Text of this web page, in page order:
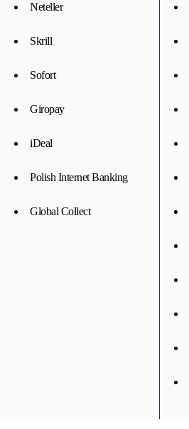
Neteller
Skrill
Sofort
Giropay
iDeal
Polish Internet Banking
Global Collect